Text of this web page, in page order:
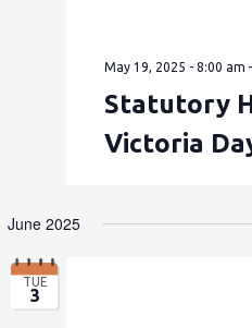
May 19, 2025 - 8:00 am
Statutory
Victoria
June 2025
TUE
3